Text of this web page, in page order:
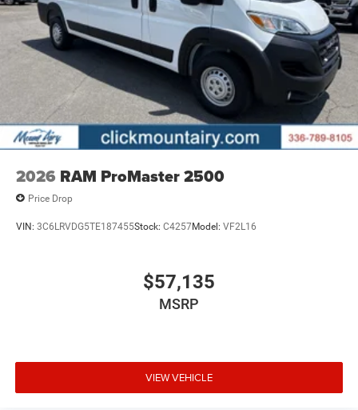
2026 RAM ProMaster 2500
Price Drop
VIN: 3C6LRVDG5TE187455Stock: C4257Model: VF2L16
$57,135
MSRP
VIEW VEHICLE